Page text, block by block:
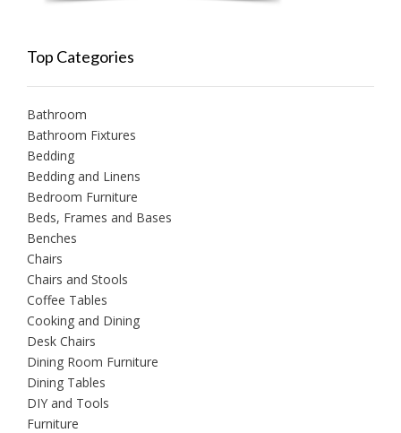
Top Categories
Bathroom
Bathroom Fixtures
Bedding
Bedding and Linens
Bedroom Furniture
Beds, Frames and Bases
Benches
Chairs
Chairs and Stools
Coffee Tables
Cooking and Dining
Desk Chairs
Dining Room Furniture
Dining Tables
DIY and Tools
Furniture